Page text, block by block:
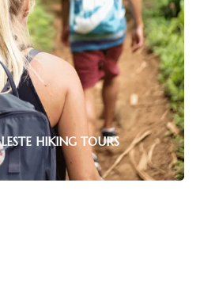
HIKING TOURS